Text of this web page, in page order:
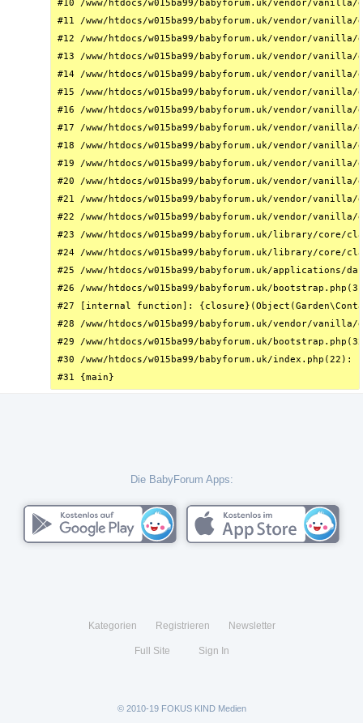
#10 /www/htdocs/w015ba99/babyforum.uk/vendor/
#11 /www/htdocs/w015ba99/babyforum.uk/vendor/
#12 /www/htdocs/w015ba99/babyforum.uk/vendor/
#13 /www/htdocs/w015ba99/babyforum.uk/vendor/
#14 /www/htdocs/w015ba99/babyforum.uk/vendor/
#15 /www/htdocs/w015ba99/babyforum.uk/vendor/
#16 /www/htdocs/w015ba99/babyforum.uk/vendor/
#17 /www/htdocs/w015ba99/babyforum.uk/vendor/
#18 /www/htdocs/w015ba99/babyforum.uk/vendor/
#19 /www/htdocs/w015ba99/babyforum.uk/vendor/
#20 /www/htdocs/w015ba99/babyforum.uk/vendor/
#21 /www/htdocs/w015ba99/babyforum.uk/vendor/
#22 /www/htdocs/w015ba99/babyforum.uk/vendor/
#23 /www/htdocs/w015ba99/babyforum.uk/library/core/
#24 /www/htdocs/w015ba99/babyforum.uk/library/
#25 /www/htdocs/w015ba99/babyforum.uk/
#26 /www/htdocs/w015ba99/babyforum.uk/
#27 [internal function]:
#28 /www/htdocs/w015ba99/babyforum.uk/vendor/
#29 /www/htdocs/w015ba99/babyforum.uk/
#30 /www/htdocs/w015ba99/babyforum.uk/
#31 {main}
Die BabyForum Apps:
Kategorien Registrieren Newsletter
Full Site Sign In
© 2010-19 FOKUS KIND Medien